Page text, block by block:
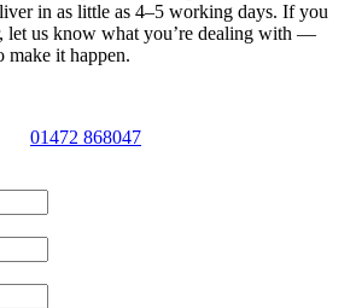
in as little as 4–5 working days. If you
let us know what you’re dealing with —
make it happen.
01472 868047